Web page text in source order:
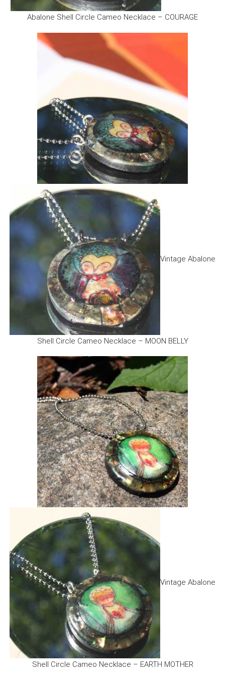
Abalone Shell Circle Cameo Necklace – COURAGE
Vintage Abalone
Shell Circle Cameo Necklace – MOON BELLY
Vintage Abalone
Shell Circle Cameo Necklace – EARTH MOTHER